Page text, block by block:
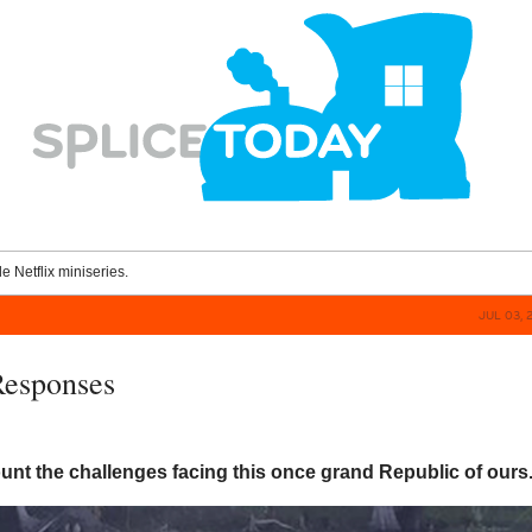
Netflix miniseries.
JUL 03,
the challenges facing this once grand Republic of